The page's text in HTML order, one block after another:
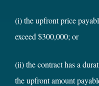
(i) the upfront price
exceed $300,000; or
(ii) the contract has a
the upfront amount